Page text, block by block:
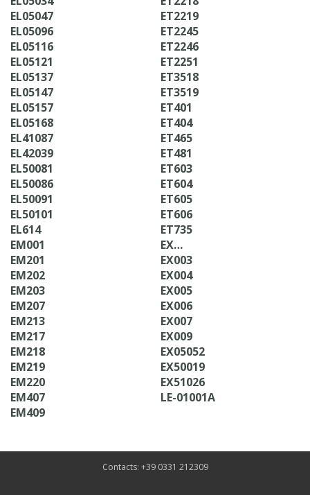
EL05047
EL05096
EL05116
EL05121
EL05137
EL05147
EL05157
EL05168
EL41087
EL42039
EL50081
EL50086
EL50091
EL50101
EL614
EM001
EM201
EM202
EM203
EM207
EM213
EM217
EM218
EM219
EM220
EM407
EM409
ET2219
ET2245
ET2246
ET2251
ET3518
ET3519
ET401
ET404
ET465
ET481
ET603
ET604
ET605
ET606
ET735
EX…
EX003
EX004
EX005
EX006
EX007
EX009
EX05052
EX50019
EX51026
LE-01001A
Contacts: +39 0331 212309